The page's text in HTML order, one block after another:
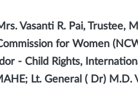
Vasanti R. Pai, Trustee,
for Women
- Child Rights,
Lt. General ( Dr) M.D.